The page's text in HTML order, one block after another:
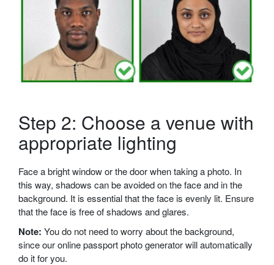
Step 2: Choose a venue with
appropriate lighting
Face a bright window or the door when taking a photo. In
this way, shadows can be avoided on the face and in the
background. It is essential that the face is evenly lit. Ensure
that the face is free of shadows and glares.
Note: You do not need to worry about the background,
since our online passport photo generator will automatically
do it for you.